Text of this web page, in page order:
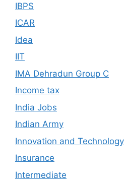
IBPS
ICAR
Idea
IIT
IMA Dehradun Group C
Income tax
India Jobs
Indian Army
Innovation and Technology
Insurance
Intermediate